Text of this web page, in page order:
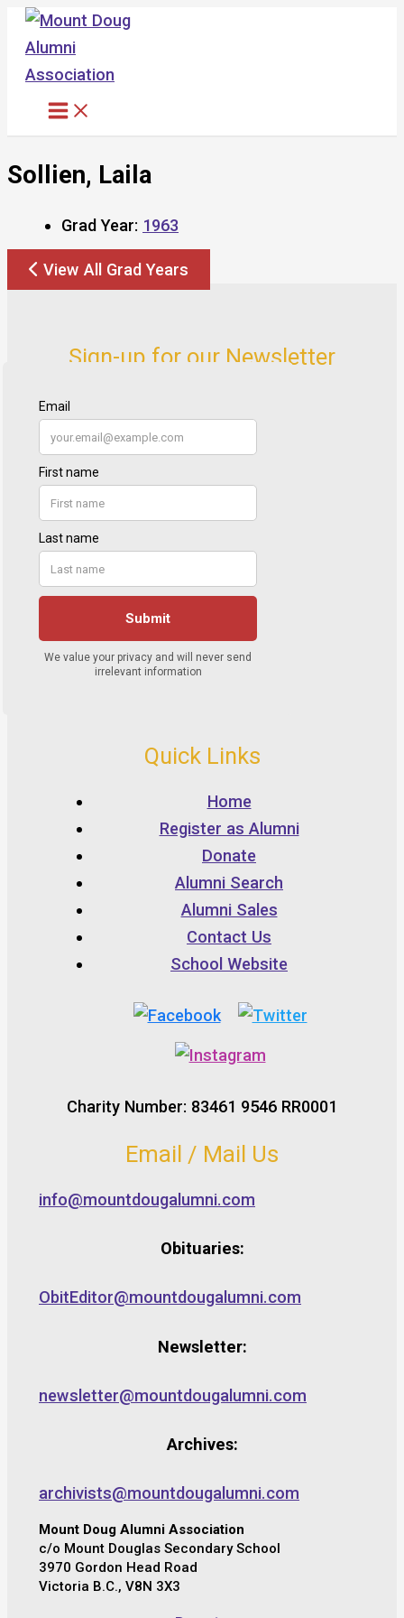
Skip
content
Sollien, Laila
Grad Year: 1963
View All Grad Years
Sign-up for our Newsletter
Quick Links
Home
Register as Alumni
Donate
Alumni Search
Alumni Sales
Contact Us
School Website
Charity Number: 83461 9546 RR0001
Email / Mail Us
info@mountdougalumni.com
Obituaries:
ObitEditor@mountdougalumni.com
Newsletter:
newsletter@mountdougalumni.com
Archives:
archivists@mountdougalumni.com
Mount Doug Alumni Association
c/o Mount Douglas Secondary School
3970 Gordon Head Road
Victoria B.C., V8N 3X3